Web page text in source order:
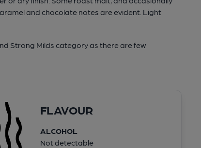
and chocolate notes are evident. Light
Strong Milds category as there are few
FLAVOUR
ALCOHOL
Not detectable